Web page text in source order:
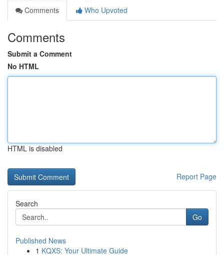
Comments
Who Upvoted
Comments
Submit a Comment
No HTML
HTML is disabled
Report Page
Search
Go
Published News
1 KQXS: Your Ultimate Guide